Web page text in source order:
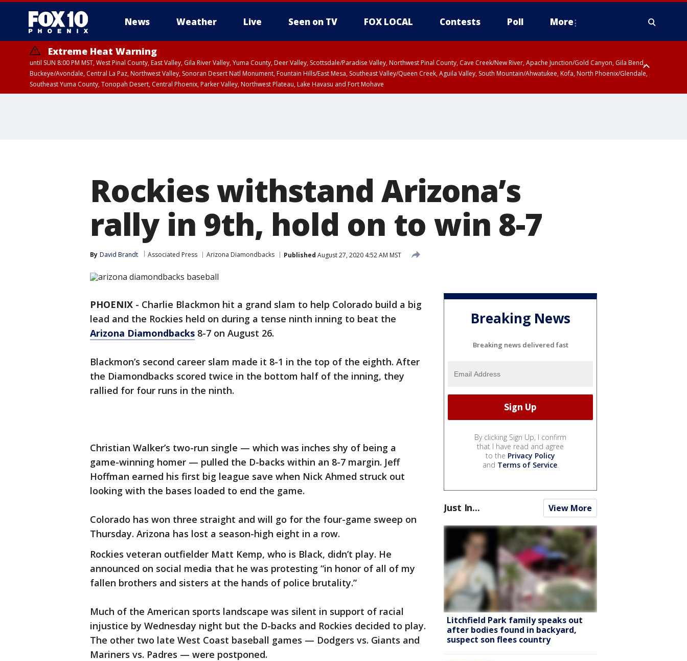
News Weather Live Seen on TV FOX LOCAL Contests Poll More
Extreme Heat Warning
until SUN 8:00 PM MST, West Pinal County, East Valley, Gila River Valley, Yuma County, Deer Valley, Scottsdale/Paradise Valley, Northwest Pinal County, Cave Creek/New River, Apache Junction/Gold Canyon, Gila Bend,
Buckeye/Avondale, Central La Paz, Northwest Valley, Sonoran Desert Natl Monument, Fountain Hills/East Mesa, Southeast Valley/Queen Creek, Aguila Valley, South Mountain/Ahwatukee, Kofa, North Phoenix/Glendale,
Southeast Yuma County, Tonopah Desert, Central Phoenix, Parker Valley, Northwest Plateau, Lake Havasu and Fort Mohave
Rockies withstand Arizona’s
rally in 9th, hold on to win 8-7
By David Brandt Associated Press Arizona Diamondbacks Published August 27, 2020 4:52 AM MST
PHOENIX - Charlie Blackmon hit a grand slam to help Colorado build a big
lead and the Rockies held on during a tense ninth inning to beat the
Arizona Diamondbacks 8-7 on August 26.
Blackmon’s second career slam made it 8-1 in the top of the eighth. After
the Diamondbacks scored twice in the bottom half of the inning, they
rallied for four runs in the ninth.
Christian Walker’s two-run single — which was inches shy of being a
game-winning homer — pulled the D-backs within an 8-7 margin. Jeff
Hoffman earned his first big league save when Nick Ahmed struck out
looking with the bases loaded to end the game.
Colorado has won three straight and will go for the four-game sweep on
Thursday. Arizona has lost a season-high eight in a row.
Rockies veteran outfielder Matt Kemp, who is Black, didn’t play. He
announced on social media that he was protesting “in honor of all of my
fallen brothers and sisters at the hands of police brutality.”
Much of the American sports landscape was silent in support of racial
injustice by Wednesday night but the D-backs and Rockies decided to play.
The other two late West Coast baseball games — Dodgers vs. Giants and
Mariners vs. Padres — were postponed.
Breaking News
Breaking news delivered fast
By clicking Sign Up, I confirm
that I have read and agree
to the Privacy Policy
and Terms of Service.
Just In... View More
Litchfield Park family speaks out
after bodies found in backyard,
suspect son flees country